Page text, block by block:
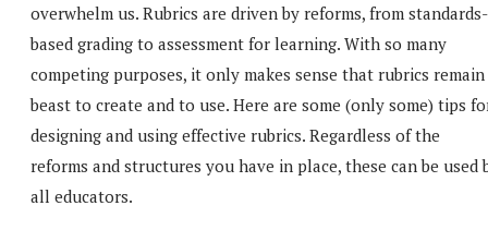
overwhelm us. Rubrics are driven by reforms, from standards-
based grading to assessment for learning. With so many
competing purposes, it only makes sense that rubrics remain
beast to create and to use. Here are some (only some) tips
designing and using effective rubrics. Regardless of the
reforms and structures you have in place, these can be used
all educators.